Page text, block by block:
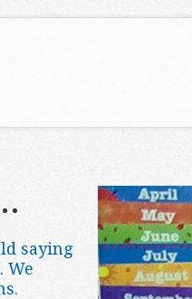
saying
We